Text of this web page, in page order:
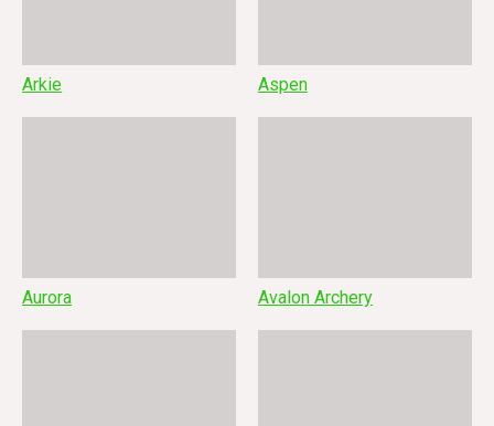
Arkie Aspen
Aurora Avalon Archery